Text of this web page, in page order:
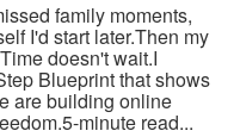
family moments,
I'd start later.Then my
doesn't wait.I
Blueprint that shows
are building online
minute read...